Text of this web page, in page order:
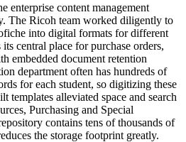
enterprise content management
The Ricoh team worked diligently to
into digital formats for different
central place for purchase orders,
embedded document retention
department often has hundreds of
for each student, so digitizing these
templates alleviated space and search
Purchasing and Special
contains tens of thousands of
the storage footprint greatly.